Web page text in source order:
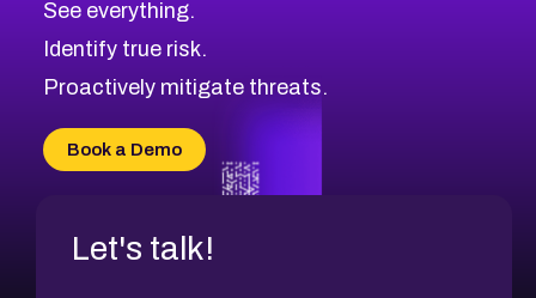
See everything.
Identify true risk.
Proactively mitigate threats.
Book a Demo
Let's talk!